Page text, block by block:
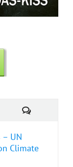
– UN
Climate